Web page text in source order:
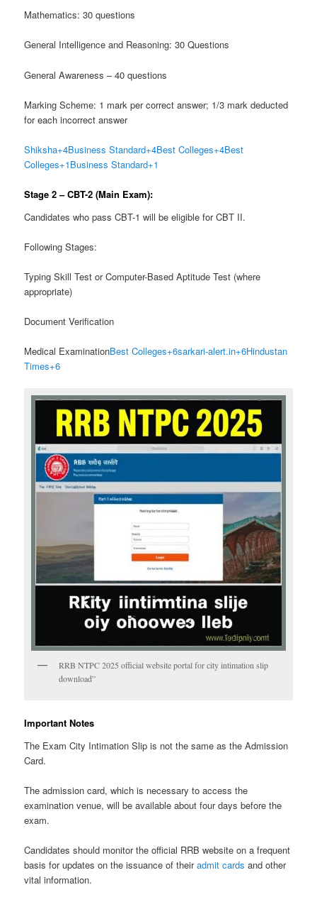
Mathematics: 30 questions
General Intelligence and Reasoning: 30 Questions
General Awareness – 40 questions
Marking Scheme: 1 mark per correct answer; 1/3 mark deducted
for each incorrect answer
Shiksha+4Business Standard+4Best Colleges+4Best
Colleges+1Business Standard+1
Stage 2 – CBT-2 (Main Exam):
Candidates who pass CBT-1 will be eligible for CBT II.
Following Stages:
Typing Skill Test or Computer-Based Aptitude Test (where
appropriate)
Document Verification
Medical ExaminationBest Colleges+6sarkari-alert.in+6Hindustan
Times+6
RRB NTPC 2025 official website portal for city intimation slip
download”
Important Notes
The Exam City Intimation Slip is not the same as the Admission
Card.
The admission card, which is necessary to access the
examination venue, will be available about four days before the
exam.
Candidates should monitor the official RRB website on a frequent
basis for updates on the issuance of theiradmit cards and other
vital information.